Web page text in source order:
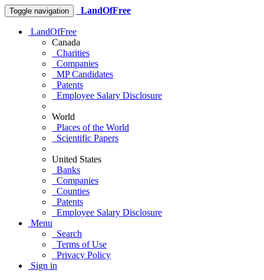
Toggle navigation LandOfFree
LandOfFree
Canada
Charities
Companies
MP Candidates
Patents
Employee Salary Disclosure
World
Places of the World
Scientific Papers
United States
Banks
Companies
Counties
Patents
Employee Salary Disclosure
Menu
Search
Terms of Use
Privacy Policy
Sign in